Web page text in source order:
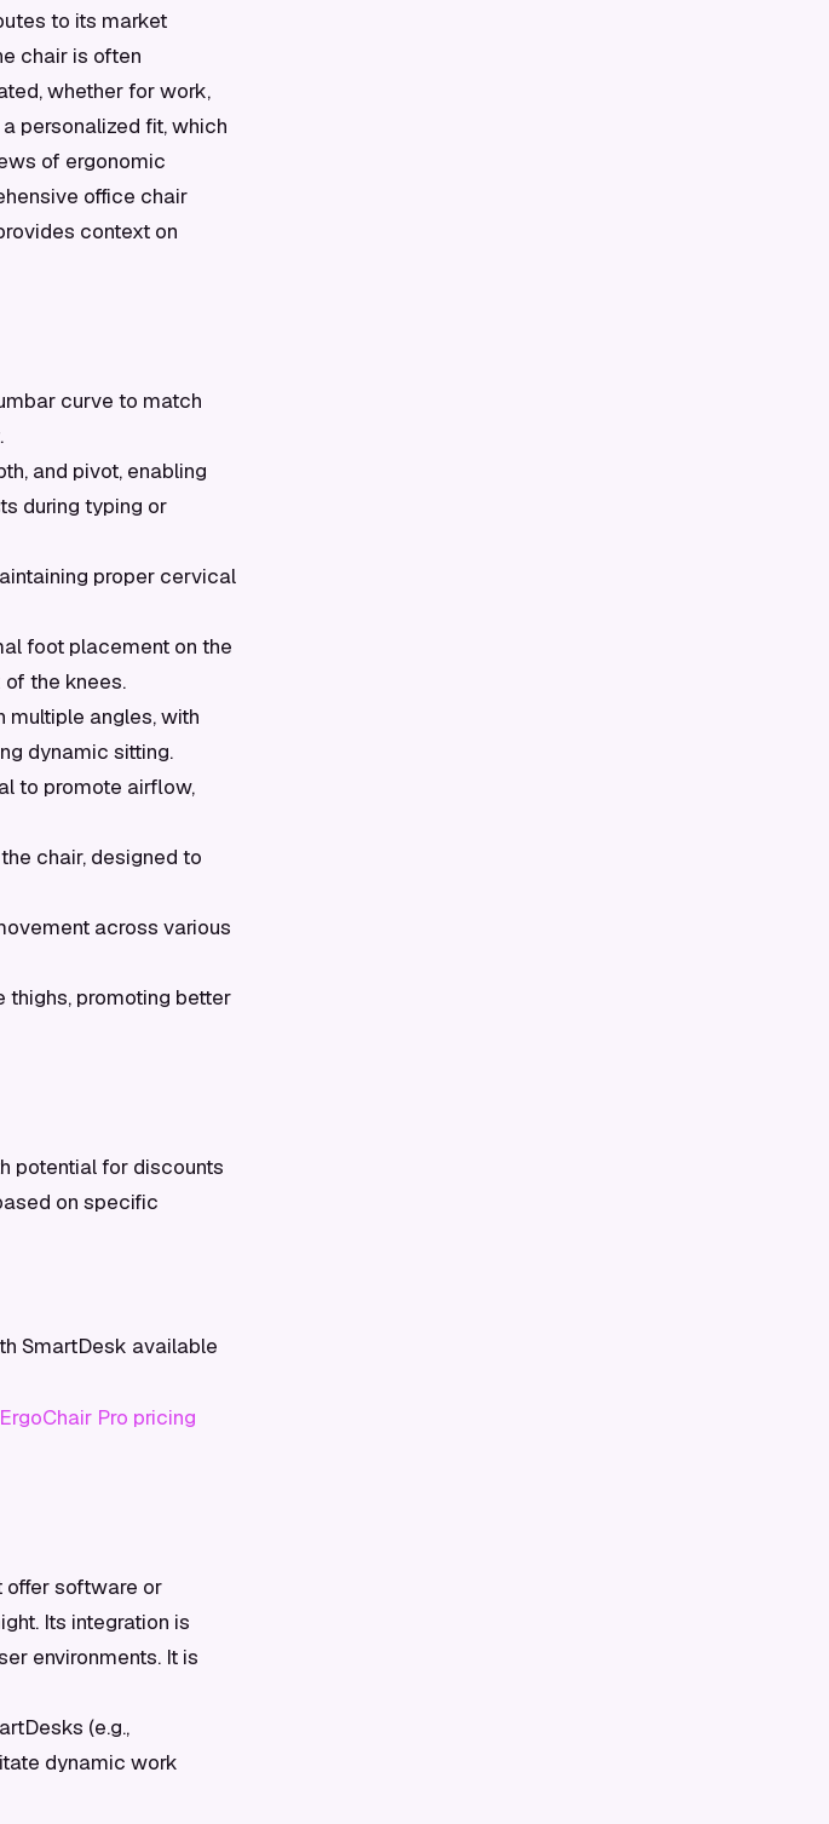
to its market
chair is often
whether for work,
personalized fit, which
of ergonomic
office chair
context on
curve to match
and pivot, enabling
during typing or
proper cervical
foot placement on the
the knees.
multiple angles, with
dynamic sitting.
to promote airflow,
chair, designed to
across various
thighs, promoting better
potential for discounts
on specific
SmartDesk available
Pro pricing
offer software or
Its integration is
environments. It is
(e.g.,
dynamic work